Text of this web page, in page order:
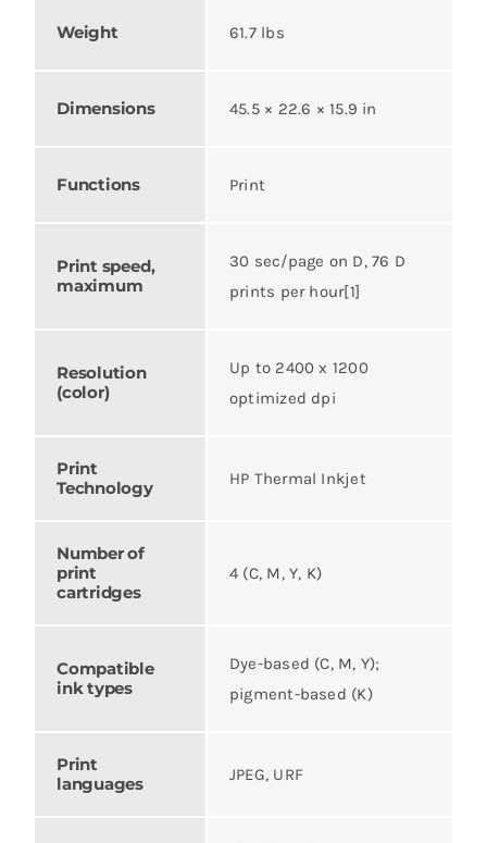
Weight 61.7 lbs
Dimensions 45.5 × 22.6 × 15.9 in
Functions Print
Print speed,
maximum
30 sec/page on D, 76 D
prints per hour[1]
Resolution
(color)
Up to 2400 x 1200
optimized dpi
Print
Technology
HP Thermal Inkjet
Number of
print
cartridges
4 (C, M, Y, K)
Compatible
ink types
Dye-based (C, M, Y);
pigment-based (K)
Print
languages
JPEG, URF